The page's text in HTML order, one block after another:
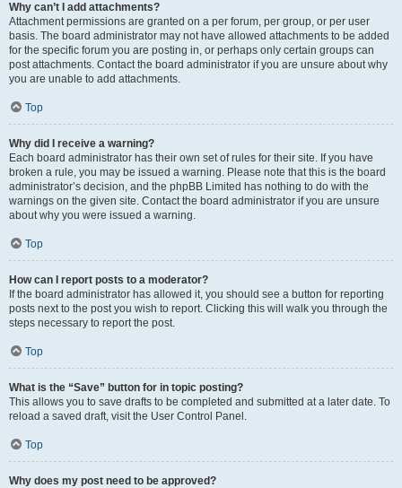
Why can’t I add attachments?
Attachment permissions are granted on a per forum, per group, or per user
basis. The board administrator may not have allowed attachments to be added
for the specific forum you are posting in, or perhaps only certain groups can
post attachments. Contact the board administrator if you are unsure about why
you are unable to add attachments.
Top
Why did I receive a warning?
Each board administrator has their own set of rules for their site. If you have
broken a rule, you may be issued a warning. Please note that this is the board
administrator’s decision, and the phpBB Limited has nothing to do with the
warnings on the given site. Contact the board administrator if you are unsure
about why you were issued a warning.
Top
How can I report posts to a moderator?
If the board administrator has allowed it, you should see a button for reporting
posts next to the post you wish to report. Clicking this will walk you through the
steps necessary to report the post.
Top
What is the “Save” button for in topic posting?
This allows you to save drafts to be completed and submitted at a later date. To
reload a saved draft, visit the User Control Panel.
Top
Why does my post need to be approved?